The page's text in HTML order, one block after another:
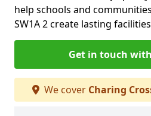
help schools and
SW1A 2 create lasting
Get in touch
We cover Charing